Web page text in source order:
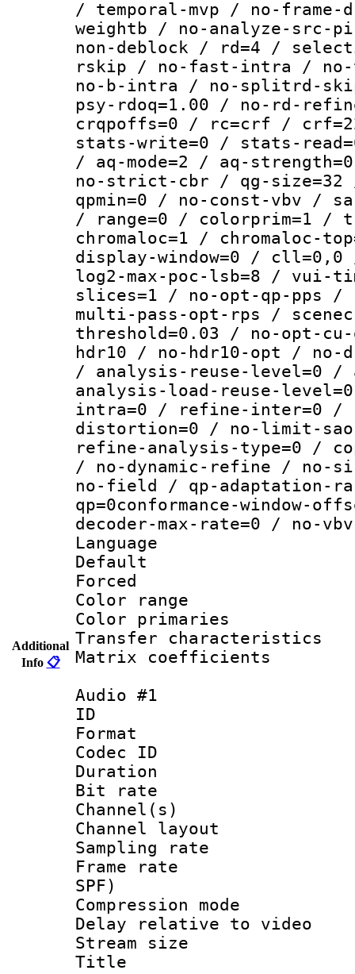
Additional
Info 📋
/ temporal-mvp / no-
weightb / no-analyze-src-
non-deblock / rd=4 /
rskip / no-fast-intra /
no-b-intra / no-splitrd-
psy-rdoq=1.00 / no-rd-
crqpoffs=0 / rc=crf /
stats-write=0 / stats-
/ aq-mode=2 / aq-
no-strict-cbr / qg-size=32
qpmin=0 / no-const-vbv /
/ range=0 / colorprim=1 /
chromaloc=1 / chromaloc-
display-window=0 / cll=0,0
log2-max-poc-lsb=8 /
slices=1 / no-opt-qp-pps
multi-pass-opt-rps /
threshold=0.03 / no-opt-
hdr10 / no-hdr10-opt / no-
/ analysis-reuse-level=0 /
analysis-load-reuse-
intra=0 / refine-inter=0 /
distortion=0 / no-limit-
refine-analysis-type=0 /
/ no-dynamic-refine / no-
no-field / qp-adaptation-
qp=0conformance-window-
decoder-max-rate=0 / no-
Language
Default
Color
Color
Transfer
Matrix
Audio #1
ID
Format
Codec ID :
Duration :
Bit rate :
Channel(s)
Channel
Sampling
Frame rate :
SPF)
Compression
Delay relative to
Stream size
Title :